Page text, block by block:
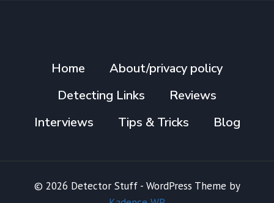
Home
About/privacy policy
Detecting Links
Reviews
Interviews
Tips & Tricks Blog
© 2026 Detector Stuff - WordPress Theme by